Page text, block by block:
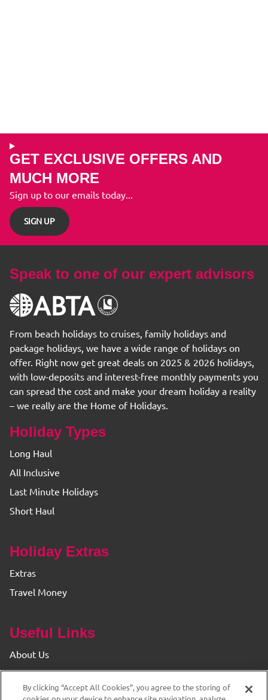
GET EXCLUSIVE OFFERS AND
MUCH MORE
Sign up to our emails today...
SIGN UP
Speak to one of our expert advisors
From beach holidays to cruises, family holidays and
package holidays, we have a wide range of holidays on
offer. Right now get great deals on 2025 & 2026 holidays,
with low-deposits and interest-free monthly payments you
can spread the cost and make your dream holiday a reality
– we really are the Home of Holidays.
Holiday Types
Long Haul
All Inclusive
Last Minute Holidays
Short Haul
Holiday Extras
Extras
Travel Money
Useful Links
About Us
Find your Branch
Privacy & Cookie Policy
By clicking “Accept All Cookies”, you agree to the storing of